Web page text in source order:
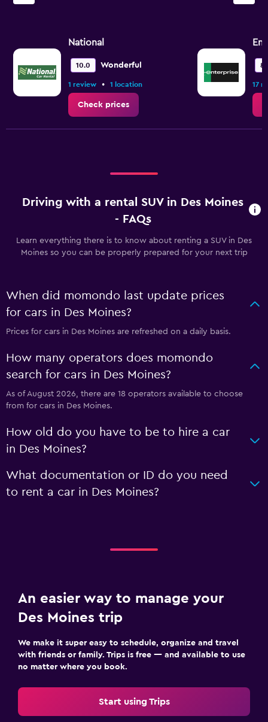
National
10.0 Wonderful
1 review • 1 location
Check prices
17
Driving with a rental SUV in Des Moines
- FAQs
Learn everything there is to know about renting a SUV in Des
Moines so you can be properly prepared for your next trip
When did momondo last update prices
for cars in Des Moines?
Prices for cars in Des Moines are refreshed on a daily basis.
How many operators does momondo
search for cars in Des Moines?
As of August 2026, there are 18 operators available to choose
from for cars in Des Moines.
How old do you have to be to hire a car
in Des Moines?
What documentation or ID do you need
to rent a car in Des Moines?
An easier way to manage your
Des Moines trip
We make it super easy to schedule, organize and travel
with friends or family. Trips is free — and available to use
no matter where you book.
Start using Trips